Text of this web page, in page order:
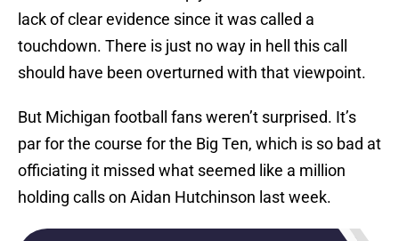
lack of clear evidence since it was called a
touchdown. There is just no way in hell this call
should have been overturned with that viewpoint.
But Michigan football fans weren’t surprised. It’s
par for the course for the Big Ten, which is so bad at
officiating it missed what seemed like a million
holding calls on Aidan Hutchinson last week.